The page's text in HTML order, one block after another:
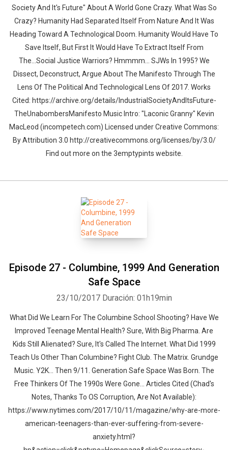
Society And It's Future" About A World Gone Crazy. What Was So
Crazy? Humanity Had Separated Itself From Nature And It Was
Heading Toward A Technological Doom. Humanity Would Have To
Save Itself, But First It Would Have To Extract Itself From
The...Social Justice Warriors? Hmmmm... SJWs In 1995? We
Dissect, Deconstruct, Argue About The Manifesto Through The
Lens Of The Political And Technological Lens Of 2017. Works
Cited: https://archive.org/details/IndustrialSocietyAndItsFuture-
TheUnabombersManifesto Music Intro: "Laconic Granny" Kevin
MacLeod (incompetech.com) Licensed under Creative Commons:
By Attribution 3.0 http://creativecommons.org/licenses/by/3.0/
Find out more on the 3emptypints website.
Episode 27 - Columbine, 1999 And Generation
Safe Space
23/10/2017 Duración: 01h19min
What Did We Learn For The Columbine School Shooting? Have We
Improved Teenage Mental Health? Sure, With Big Pharma. Are
Kids Still Alienated? Sure, It's Called The Internet. What Did 1999
Teach Us Other Than Columbine? Fight Club. The Matrix. Grundge
Music. Y2K... Then 9/11. Generation Safe Space Was Born. The
Free Thinkers Of The 1990s Were Gone... Articles Cited (Chad's
Notes, Thanks To OS Corruption, Are Not Available):
https://www.nytimes.com/2017/10/11/magazine/why-are-more-
american-teenagers-than-ever-suffering-from-severe-
anxiety.html?